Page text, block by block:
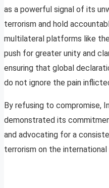
as a powerful signal of its
terrorism and hold
multilateral platforms like
push for greater unity and
ensuring that global
do not ignore the pain
By refusing to compromise,
demonstrated its
and advocating for a
terrorism on the international